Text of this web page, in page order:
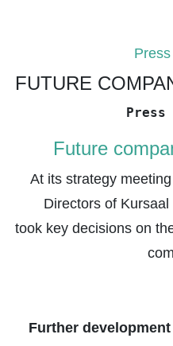
FUTURE
Press
Future
At its strategy
Directors of
took key decisions on
Further